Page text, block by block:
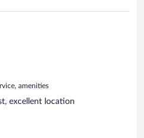
amenities
excellent location